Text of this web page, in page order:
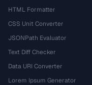
HTML Formatter
CSS Unit Converter
JSONPath Evaluator
Text Diff Checker
Data URI Converter
Lorem Ipsum Generator